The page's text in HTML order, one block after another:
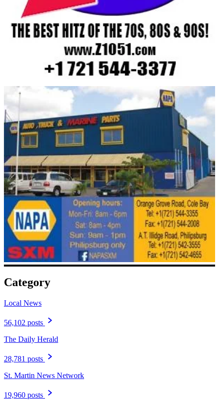
Category
Local News
56,102 posts
The Daily Herald
28,781 posts
St. Martin News Network
19,960 posts